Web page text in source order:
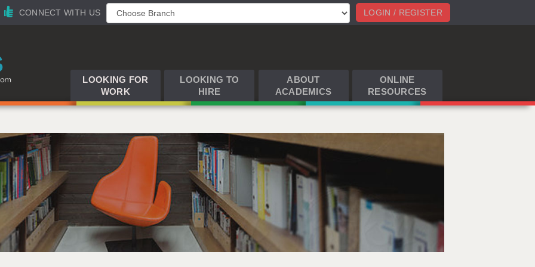
LOGIN / REGISTER
CONNECT WITH US
LOOKING FOR
WORK
LOOKING TO
HIRE
ABOUT
ACADEMICS
ONLINE
RESOURCES